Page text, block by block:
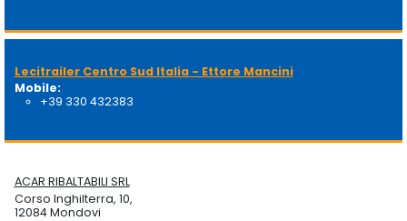
Lecitrailer Centro Sud Italia - Ettore Mancini
Mobile:
+39 330 432383
ACAR RIBALTABILI SRL
Corso Inghilterra, 10,
12084 Mondovi